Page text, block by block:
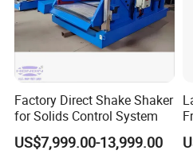
Factory Direct Shake Shaker
for Solids Control System
US$7,999.00-13,999.00